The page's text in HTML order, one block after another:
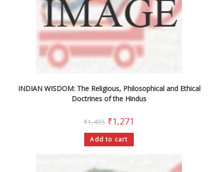
INDIAN WISDOM: The Religious, Philosophical and Ethical
Doctrines of the Hindus
₹1,495 ₹1,271
Add to cart